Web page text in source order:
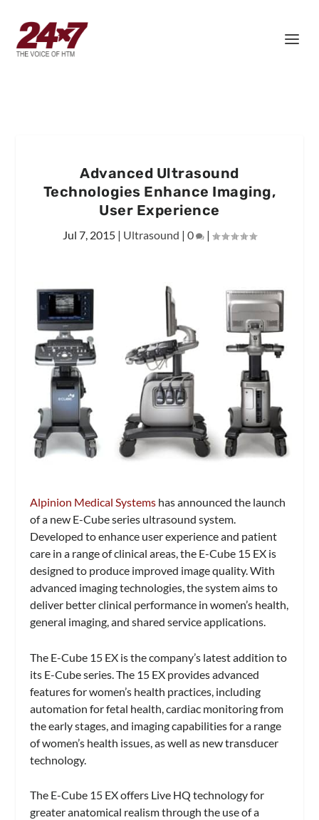
Advanced Ultrasound
Technologies Enhance Imaging,
User Experience
Jul 7, 2015 | Ultrasound | 0 |
Alpinion Medical Systems has announced the launch
of a new E-Cube series ultrasound system.
Developed to enhance user experience and patient
care in a range of clinical areas, the E-Cube 15 EX is
designed to produce improved image quality. With
advanced imaging technologies, the system aims to
deliver better clinical performance in women’s health,
general imaging, and shared service applications.
The E-Cube 15 EX is the company’s latest addition to
its E-Cube series. The 15 EX provides advanced
features for women’s health practices, including
automation for fetal health, cardiac monitoring from
the early stages, and imaging capabilities for a range
of women’s health issues, as well as new transducer
technology.
The E-Cube 15 EX offers Live HQ technology for
greater anatomical realism through the use of a